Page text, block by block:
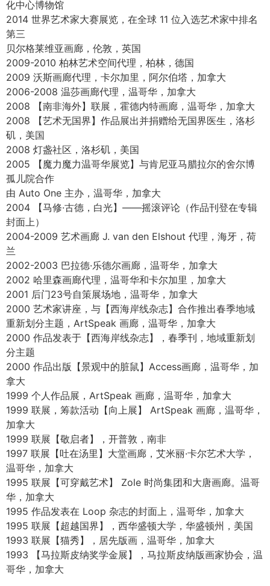
华，加拿大
1994 新叶版画，版画学徒，温哥华，加拿大
1993-1996 居先版画，主任版画师学徒，温哥华，加拿大
1992-1995 马拉斯皮纳版画家协会，自主学习，温哥华，加
拿大
1992 南非大学 兼职学习
1989-1990 国立艺术学校（原名德克鲁因艺术高中），约翰
内斯堡，南非
展览
2023 7 月 14 日至 24 日, 美国纽约苏富比
2023 第16届国际ARC沙龙大赛入围，美国艺术复兴中心
2022 温哥华力邦美术馆，中国独家总代理
2019-2021 温哥华艺术画廊，加拿大
2019 太阳画廊，温哥华，加拿大
2018 【彩色的光 – 加拿大写生绘画】加拿大温哥华意大利文
化中心博物馆
2014 世界艺术家大赛展览，在全球 11 位入选艺术家中排名
第三
贝尔格莱维亚画廊，伦敦，英国
2009-2010 柏林艺术空间代理，柏林，德国
2009 沃斯画廊代理，卡尔加里，阿尔伯塔，加拿大
2006-2008 温莎画廊代理，温哥华，加拿大
2008 【南非海外】联展，霍德内特画廊，温哥华，加拿大
2008 【艺术无国界】作品展出并捐赠给无国界医生，洛杉
矶，美国
2008 灯盏社区，洛杉矶，美国
2005 【魔力魔力温哥华展览】与肯尼亚马腊拉尔的舍尔博
孤儿院合作
由 Auto One 主办，温哥华，加拿大
2004 【马修·古德，白光】——摇滚评论（作品刊登在专辑
封面上）
2004-2009 艺术画廊 J. van den Elshout 代理，海牙，荷
兰
2002-2003 巴拉德·乐德尔画廊，温哥华，加拿大
2002 哈里森画廊代理，温哥华和卡尔加里，加拿大
2001 后门23号自策展场地，温哥华，加拿大
2000 艺术家讲座，与【西海岸线杂志】合作推出春季地域
重新划分主题，ArtSpeak 画廊，温哥华，加拿大
2000 作品发表于【西海岸线杂志】，春季刊，地域重新划